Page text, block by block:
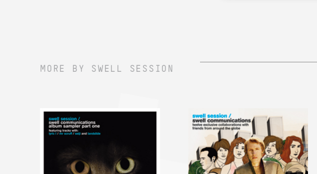
MORE BY SWELL SESSION